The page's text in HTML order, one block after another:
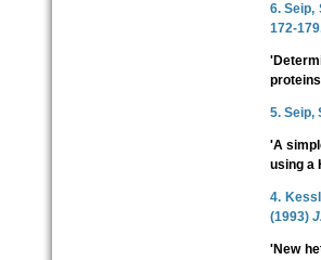
6. Seip,
172-
5. Seip,
'A
using a
4.
(1993)
'New